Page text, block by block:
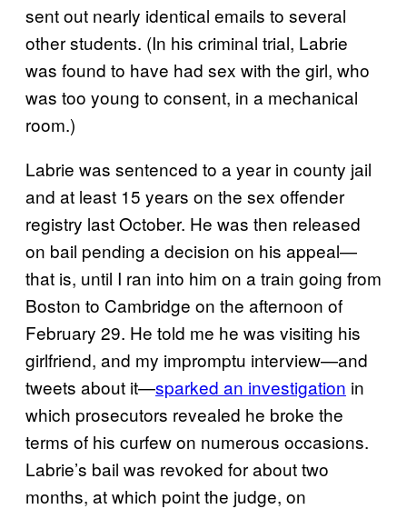
sent out nearly identical emails to several
other students. (In his criminal trial, Labrie
was found to have had sex with the girl, who
was too young to consent, in a mechanical
room.)
Labrie was sentenced to a year in county jail
and at least 15 years on the sex offender
registry last October. He was then released
on bail pending a decision on his appeal—
that is, until I ran into him on a train going from
Boston to Cambridge on the afternoon of
February 29. He told me he was visiting his
girlfriend, and my impromptu interview—and
tweets about it—sparked an investigation in
which prosecutors revealed he broke the
terms of his curfew on numerous occasions.
Labrie’s bail was revoked for about two
months, at which point the judge, on